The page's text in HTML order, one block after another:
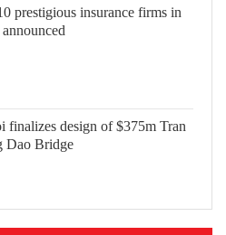
prestigious insurance firms in
finalizes design of $375m Tran
Dao Bridge